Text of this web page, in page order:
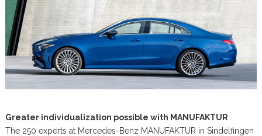
Greater individualization possible with MANUFAKTUR
The 250 experts at Mercedes-Benz MANUFAKTUR in Sindelfingen